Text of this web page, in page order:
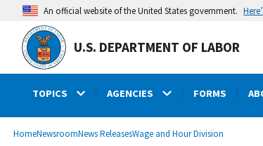
main
content
An official website of the United States government.
U.S. DEPARTMENT OF LABOR
TOPICS AGENCIES FORMS
Breadcrumb
HomeNewsroomNews ReleasesWage and Hour Division